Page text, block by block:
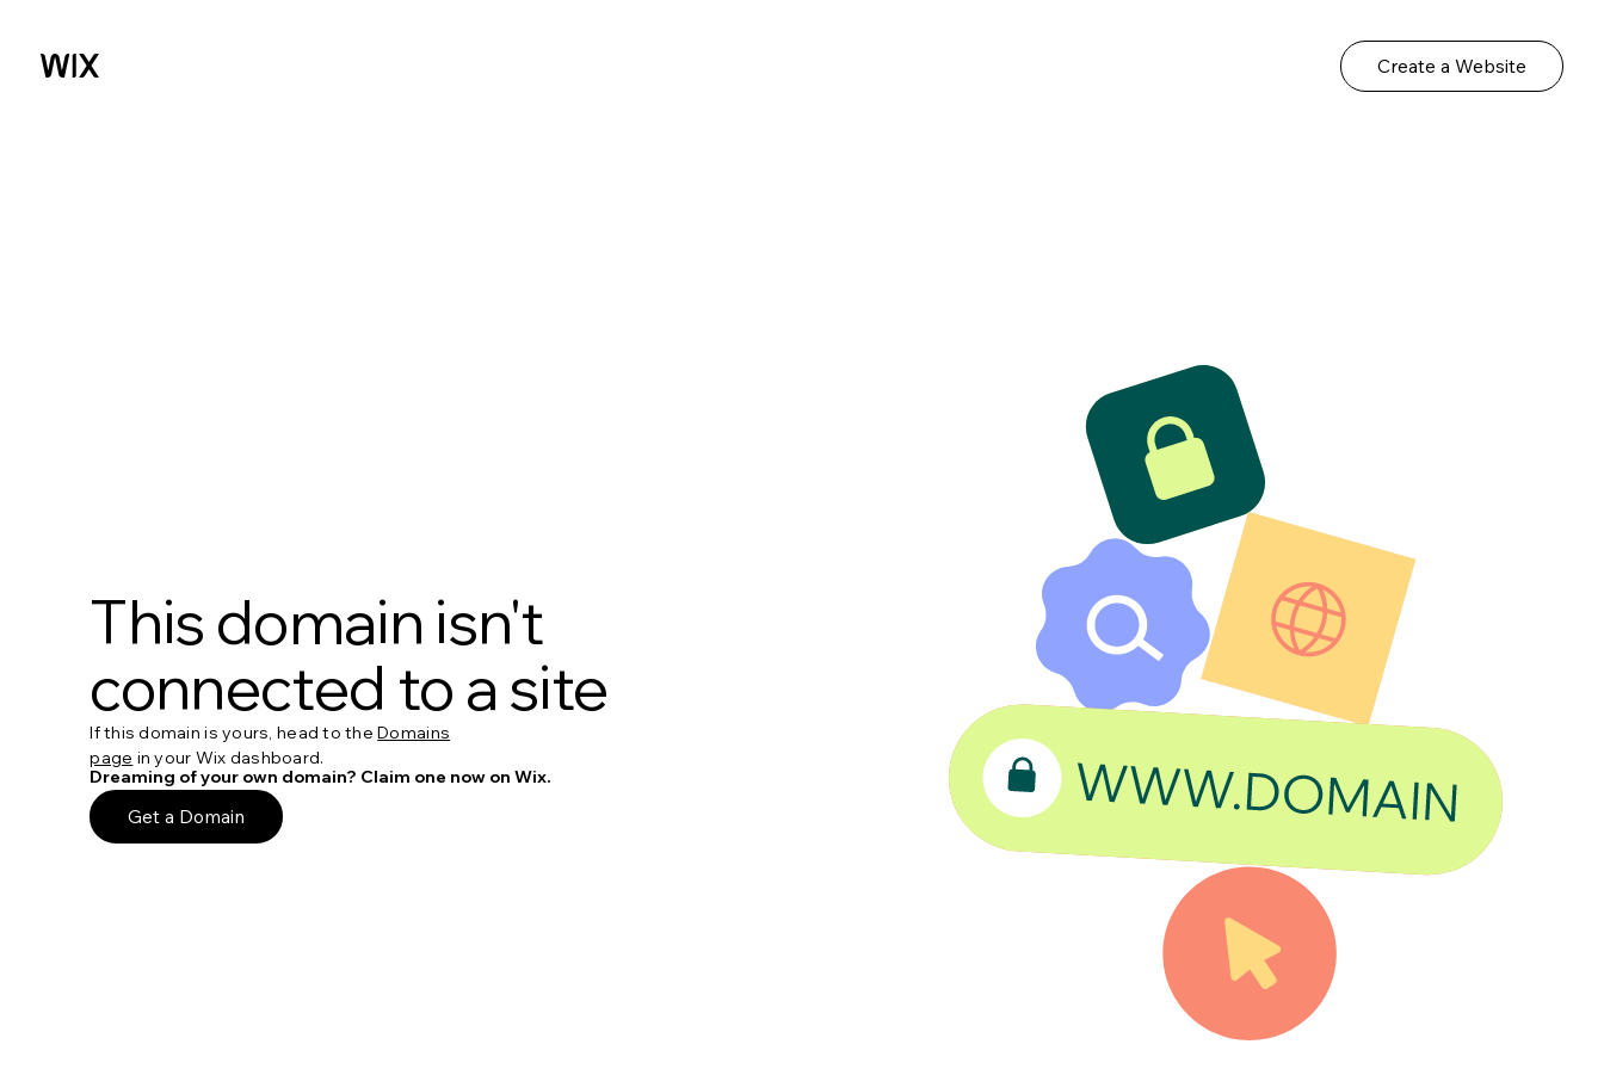
Create a Website
This domain isn't
connected to a site
If this domain is yours, head to theDomains
page in your Wix dashboard.
Dreaming of your own domain? Claim one now on Wix.
Get a Domain